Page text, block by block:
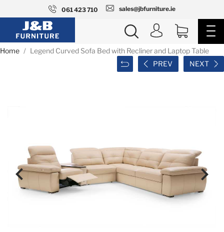
061 423 710 sales@jbfurniture.ie
Home
Legend Curved Sofa Bed with Recliner and Laptop Table
PREV
NEXT
 